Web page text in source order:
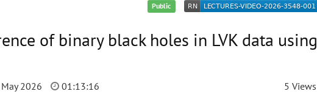
Public
of binary black holes in LVK data using
2026 01:13:16 5 Views